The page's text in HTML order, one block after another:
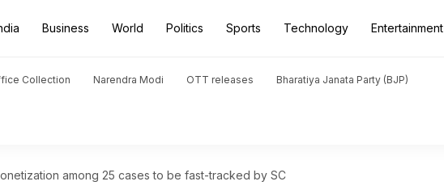
Business World Politics Sports Technology Entertainment
Collection Narendra Modi OTT releases Bharatiya Janata Party (BJP)
among 25 cases to be fast-tracked by SC